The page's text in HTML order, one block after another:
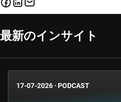
最新のインサイト
17-07-2026 · PODCAST